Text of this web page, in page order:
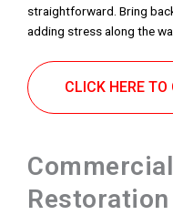
straightforward. Bring
adding stress along the
CLICK HERE
Restoration